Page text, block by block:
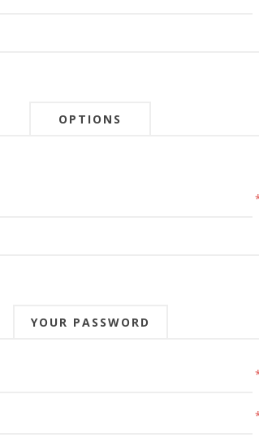
OPTIONS
YOUR PASSWORD